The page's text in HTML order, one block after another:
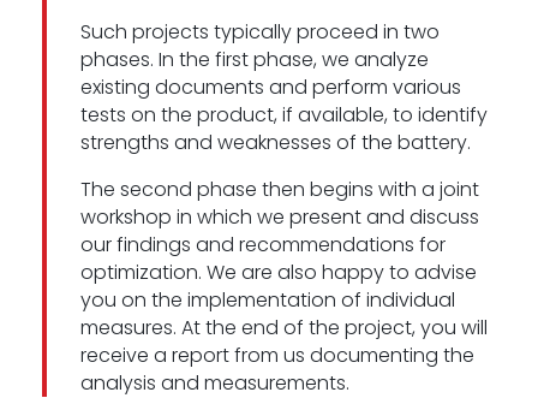
Such projects typically proceed in two
phases. In the first phase, we analyze
existing documents and perform various
tests on the product, if available, to identify
strengths and weaknesses of the battery.
The second phase then begins with a joint
workshop in which we present and discuss
our findings and recommendations for
optimization. We are also happy to advise
you on the implementation of individual
measures. At the end of the project, you will
receive a report from us documenting the
analysis and measurements.